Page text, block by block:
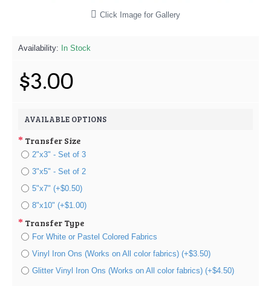
Click Image for Gallery
Availability: In Stock
$3.00
AVAILABLE OPTIONS
Transfer Size
2"x3" - Set of 3
3"x5" - Set of 2
5"x7" (+$0.50)
8"x10" (+$1.00)
Transfer Type
For White or Pastel Colored Fabrics
Vinyl Iron Ons (Works on All color fabrics) (+$3.50)
Glitter Vinyl Iron Ons (Works on All color fabrics) (+$4.50)